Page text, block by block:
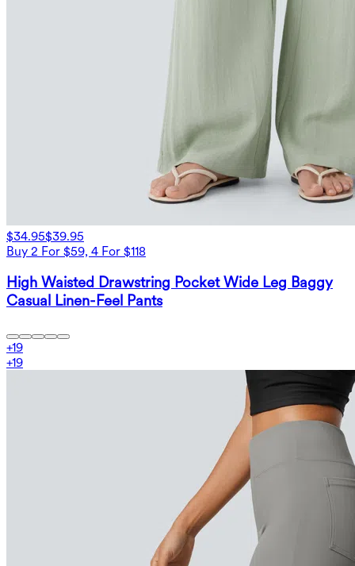
$34.95$39.95
Buy 2 For $59, 4 For $118
High Waisted Drawstring Pocket Wide Leg Baggy
Casual Linen-Feel Pants
+19
+19